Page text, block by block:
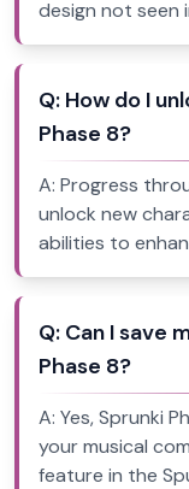
design not seen
Q: How do I
Phase 8?
A: Progress
unlock new
abilities to
Q: Can I save
Phase 8?
A: Yes, Sprunki
your musical
feature in the